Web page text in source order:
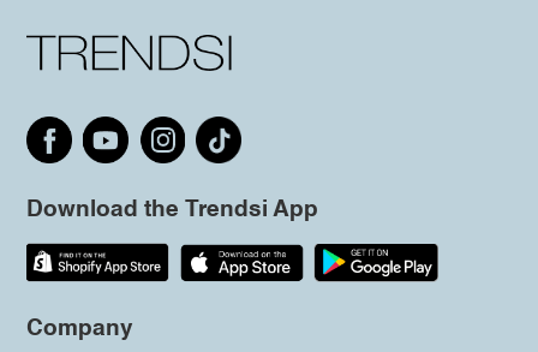
Download the Trendsi App
Company